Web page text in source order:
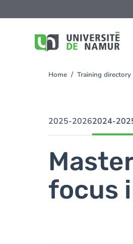
to
You
Home Training directory
2025-20262024-
focus